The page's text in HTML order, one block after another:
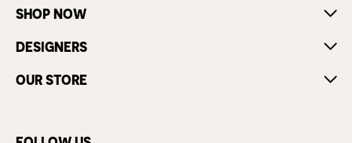
SHOP NOW
DESIGNERS
OUR STORE